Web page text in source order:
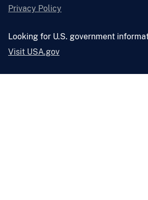
Privacy Policy
Looking for U.S. government
Visit USA.gov